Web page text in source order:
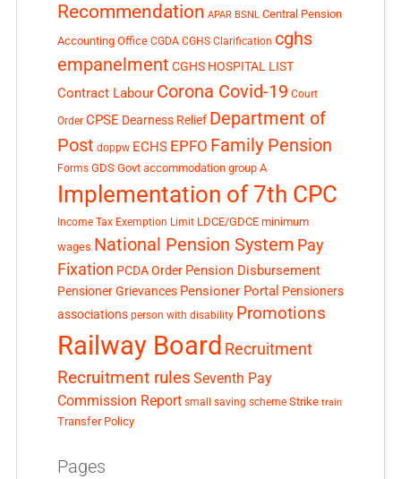
Recommendation APAR BSNL Central Pension
Accounting Office CGDA CGHS Clarification cghs
empanelment CGHS HOSPITAL LIST
Contract Labour Corona Covid-19 Court
Order CPSE Dearness Relief Department of
Post doppw ECHS EPFO Family Pension
Forms GDS Govt accommodation group A
Implementation of 7th CPC
Income Tax Exemption Limit LDCE/GDCE minimum
wages National Pension System Pay
Fixation PCDA Order Pension Disbursement
Pensioner Grievances Pensioner Portal Pensioners
associations person with disability Promotions
Railway Board Recruitment
Recruitment rules Seventh Pay
Commission Report small saving scheme Strike train
Transfer Policy
Pages